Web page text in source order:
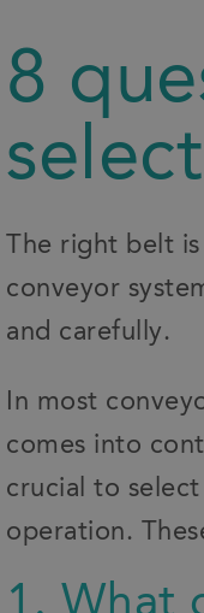
8
The right belt
conveyor
and carefully.
In most
comes into
crucial to
operation.